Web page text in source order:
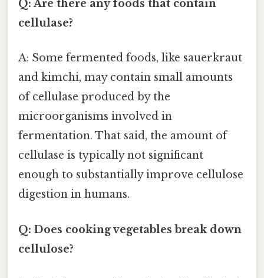
Q: Are there any foods that contain
cellulase?
A: Some fermented foods, like sauerkraut
and kimchi, may contain small amounts
of cellulase produced by the
microorganisms involved in
fermentation. That said, the amount of
cellulase is typically not significant
enough to substantially improve cellulose
digestion in humans.
Q: Does cooking vegetables break down
cellulose?